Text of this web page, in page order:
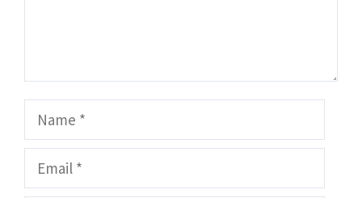
Name
Email